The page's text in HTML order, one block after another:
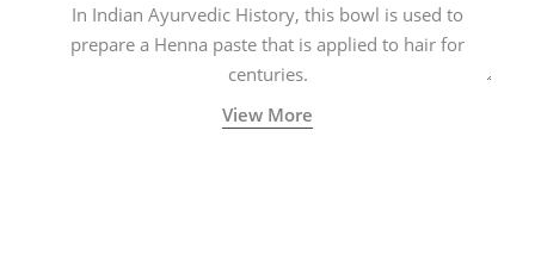
In Indian Ayurvedic History, this bowl is used to
prepare a Henna paste that is applied to hair for
centuries.
View More